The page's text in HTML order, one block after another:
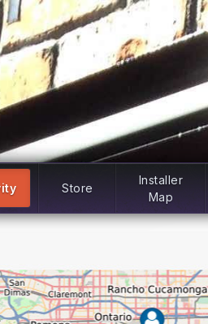
Store
Installer
Map